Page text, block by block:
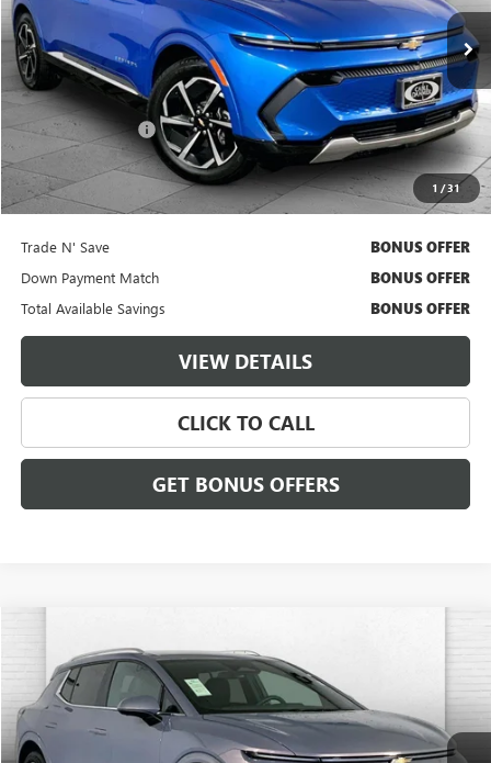
1 /31
23,508 mi Ext. Int.
Less
Retail Price $28,000
Administrative Fee $620
Cable Dahmer Price $28,620
Additional Bonus Offers
Trade N' Save BONUS OFFER
Down Payment Match BONUS OFFER
Total Available Savings BONUS OFFER
VIEW DETAILS
CLICK TO CALL
GET BONUS OFFERS
2025CHEVROLET EQUINOX EV
Price Drop
VIN: 3GN7DLRR8SS100176Stock: X15782 Model:1MB48
13,651 mi Ext. Int.
$30,620
CABLE DAHMER PRICE: